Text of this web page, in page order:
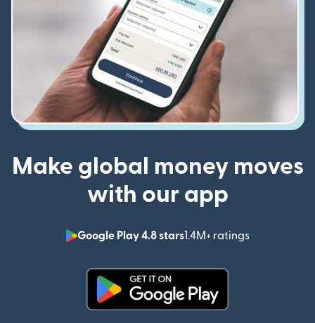
Make global money moves
with our app
Google Play 4.8 stars1.4M+ ratings
(opens in